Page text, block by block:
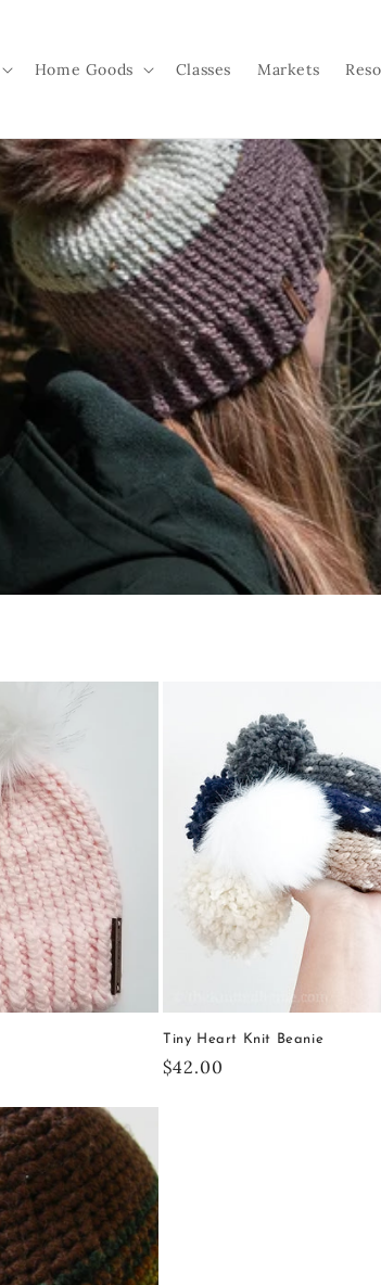
Home Goods Classes Markets
Tiny Heart Knit Beanie
Regular
$42.00